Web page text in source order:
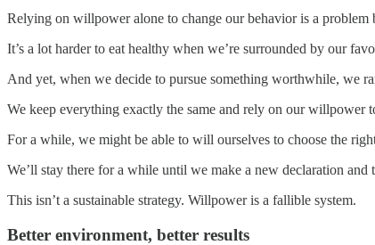
Relying on willpower alone to change our behavior is a problem
It’s a lot harder to eat healthy when we’re surrounded by our
And yet, when we decide to pursue something worthwhile, we
We keep everything exactly the same and rely on our
For a while, we might be able to will ourselves to choose the
We’ll stay there for a while until we make a new declaration
This isn’t a sustainable strategy. Willpower is a fallible system.
Better environment, better results